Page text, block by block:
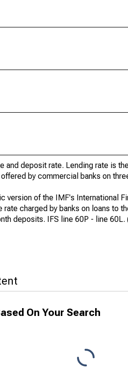
and deposit rate. Lending rate is
by commercial banks on
version of the IMF's International
charged by banks on loans to
deposits. IFS line 60P - line
On Your Search